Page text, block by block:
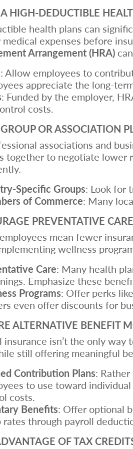
HIGH-DEDUCTIBLE
health plans can
expenses before
Arrangement (HRA)
: Allow employees to
appreciate the long-
: Funded by the employer,
costs.
OR ASSOCIATION
associations and
together to negotiate lower
Specific Groups: Look for
of Commerce: Many
PREVENTATIVE
mean fewer
wellness
Care: Many health
Emphasize these
Programs: Offer perks
even offer discounts for
ALTERNATIVE BENEFIT
insurance isn’t the only
still offering meaningful
Contribution Plans:
to use toward
costs.
Benefits: Offer optional
rates through payroll
OF TAX